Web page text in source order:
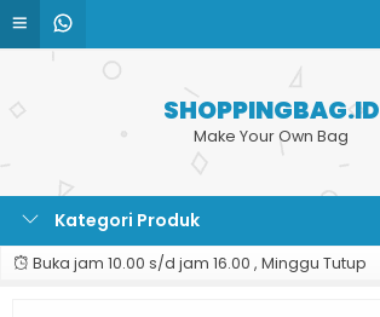
SHOPPINGBAG.ID
Make Your Own Bag
Kategori Produk
Buka jam 10.00 s/d jam 16.00 , Minggu Tutup